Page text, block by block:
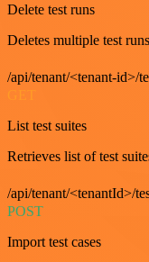
Delete test runs
Deletes multiple test
/api/tenant/<tenant-id>/
List test suites
Retrieves list of test
/api/tenant/<tenantId>/
POST
Import test cases